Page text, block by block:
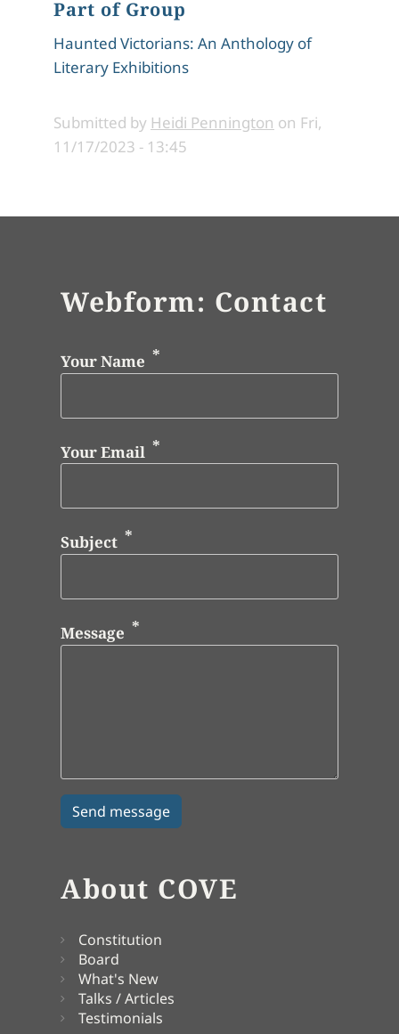
Part of Group
Haunted Victorians: An Anthology of
Literary Exhibitions
Submitted by Heidi Pennington on Fri,
11/17/2023 - 13:45
Webform: Contact
Your Name
Your Email
Subject
Message
About COVE
Constitution
Board
What's New
Talks / Articles
Testimonials